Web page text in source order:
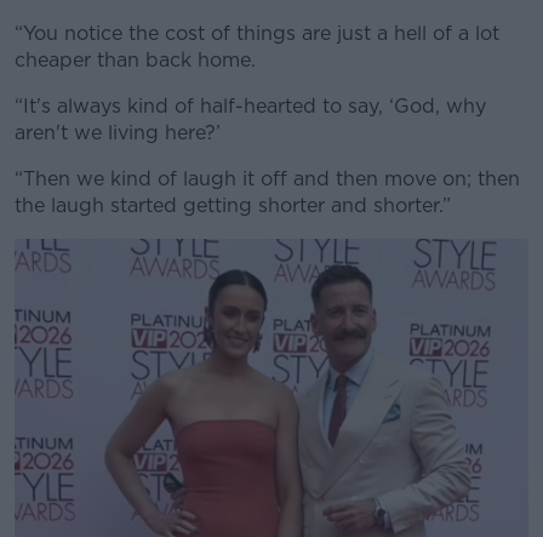
“You notice the cost of things are just a hell of a lot
cheaper than back home.
“It's always kind of half-hearted to say, ‘God, why
aren't we living here?’
“Then we kind of laugh it off and then move on; then
the laugh started getting shorter and shorter.”